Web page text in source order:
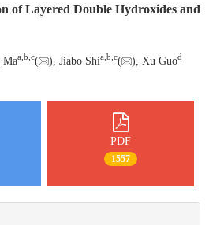
of Layered Double Hydroxides and
Maa,b,c( ), Jiabo Shia,b,c( ), Xu Guod
PDF
1557